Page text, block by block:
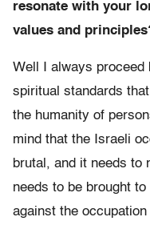
resonate with your
values and
Well I always proceed
spiritual standards
the humanity of
mind that the Israeli
brutal, and it needs to
needs to be brought
against the